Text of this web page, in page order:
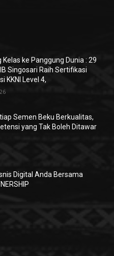
Kelas ke Panggung Dunia : 29
Singosari Raih Sertifikasi
KKNI Level 4,
Semen Beku Berkualitas,
yang Tak Boleh Ditawar
Digital Anda Bersama